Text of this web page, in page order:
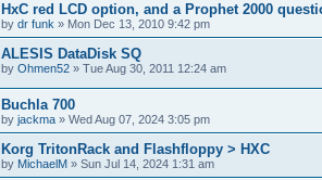
HxC red LCD option, and a Prophet 2000
by dr funk » Mon Dec 13, 2010 9:42 pm
ALESIS DataDisk SQ
by Ohmen52 » Tue Aug 30, 2011 12:24 am
Buchla 700
by jackma » Wed Aug 07, 2024 3:05 pm
Korg TritonRack and Flashfloppy > HXC
by MichaelM » Sun Jul 14, 2024 1:31 am